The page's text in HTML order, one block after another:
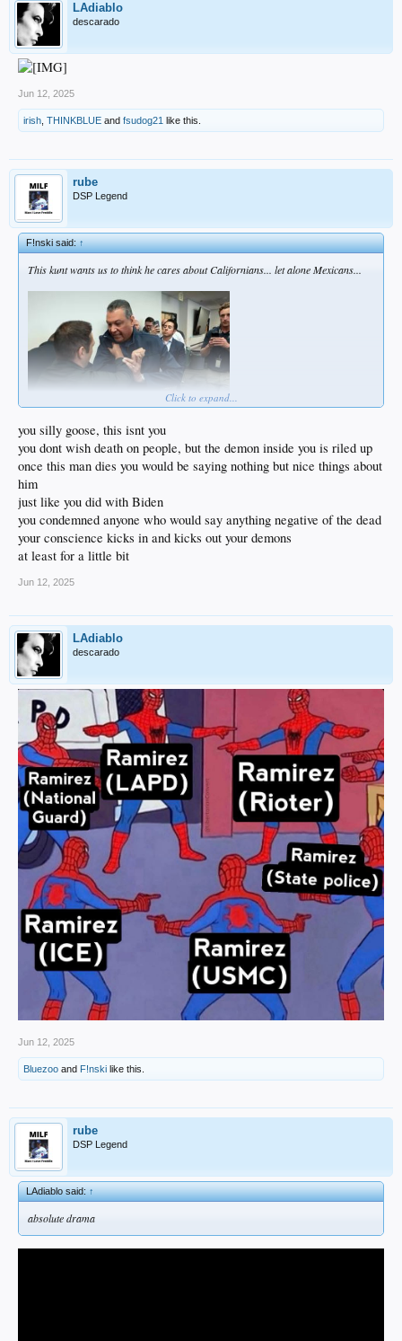
LAdiablo
descarado
Jun 12, 2025
irish, THINKBLUE and fsudog21 like this.
rube
DSP Legend
F!nski said:↑
This kunt wants us to think he cares about Californians... let alone Mexicans...
They should've busted his thick skull with a nightstick.
What he needs to hear anytime he opens his pie hole is ....
Maybe that will sink in.
Click to expand...
you silly goose, this isnt you
you dont wish death on people, but the demon inside you is riled up
once this man dies you would be saying nothing but nice things about
him
just like you did with Biden
you condemned anyone who would say anything negative of the dead
your conscience kicks in and kicks out your demons
at least for a little bit
Jun 12, 2025
LAdiablo
descarado
Jun 12, 2025
Bluezoo and F!nski like this.
rube
DSP Legend
LAdiablo said:↑
absolute drama